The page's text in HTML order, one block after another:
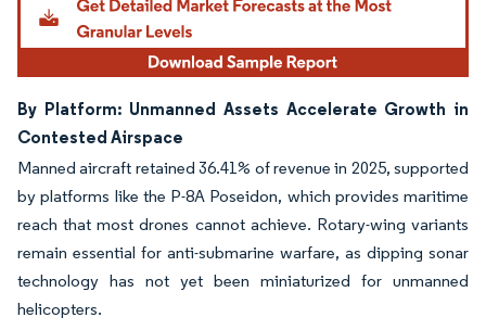
By Platform: Unmanned Assets Accelerate Growth in
Contested Airspace
Manned aircraft retained 36.41% of revenue in 2025, supported
by platforms like the P-8A Poseidon, which provides maritime
reach that most drones cannot achieve. Rotary-wing variants
remain essential for anti-submarine warfare, as dipping sonar
technology has not yet been miniaturized for unmanned
helicopters.